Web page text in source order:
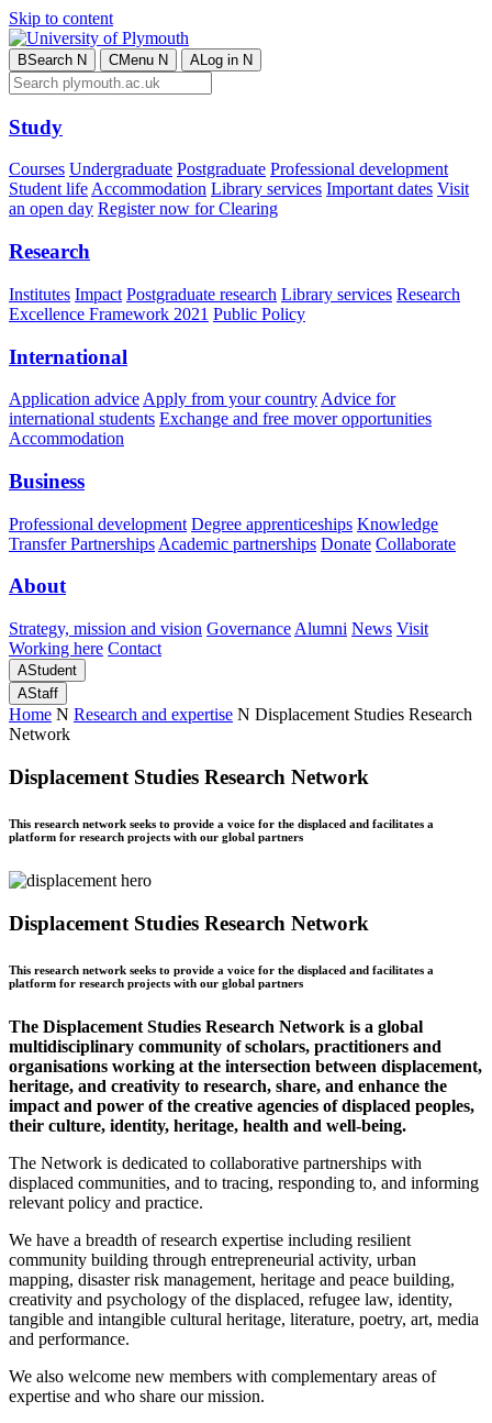
Skip to content
BSearch N CMenu N ALog in N
Study
Courses Undergraduate Postgraduate Professional development
Student lifeAccommodation Library services Important dates Visit
an open day Register now for Clearing
Research
Institutes Impact Postgraduate research Library services Research
Excellence Framework 2021 Public Policy
International
Application advice Apply from your country Advice for
international students Exchange and free mover opportunities
Accommodation
Business
Professional development Degree apprenticeships Knowledge
Transfer Partnerships Academic partnerships Donate Collaborate
About
Strategy, mission and vision Governance Alumni News Visit
Working here Contact
AStudent
AStaff
Home N Research and expertise N Displacement Studies Research
Network
Displacement Studies Research Network
This research network seeks to provide a voice for the displaced and facilitates a
platform for research projects with our global partners
Displacement Studies Research Network
This research network seeks to provide a voice for the displaced and facilitates a
platform for research projects with our global partners
The Displacement Studies Research Network is a global
multidisciplinary community of scholars, practitioners and
organisations working at the intersection between displacement,
heritage, and creativity to research, share, and enhance the
impact and power of the creative agencies of displaced peoples,
their culture, identity, heritage, health and well-being.
The Network is dedicated to collaborative partnerships with
displaced communities, and to tracing, responding to, and informing
relevant policy and practice.
We have a breadth of research expertise including resilient
community building through entrepreneurial activity, urban
mapping, disaster risk management, heritage and peace building,
creativity and psychology of the displaced, refugee law, identity,
tangible and intangible cultural heritage, literature, poetry, art, media
and performance.
We also welcome new members with complementary areas of
expertise and who share our mission.